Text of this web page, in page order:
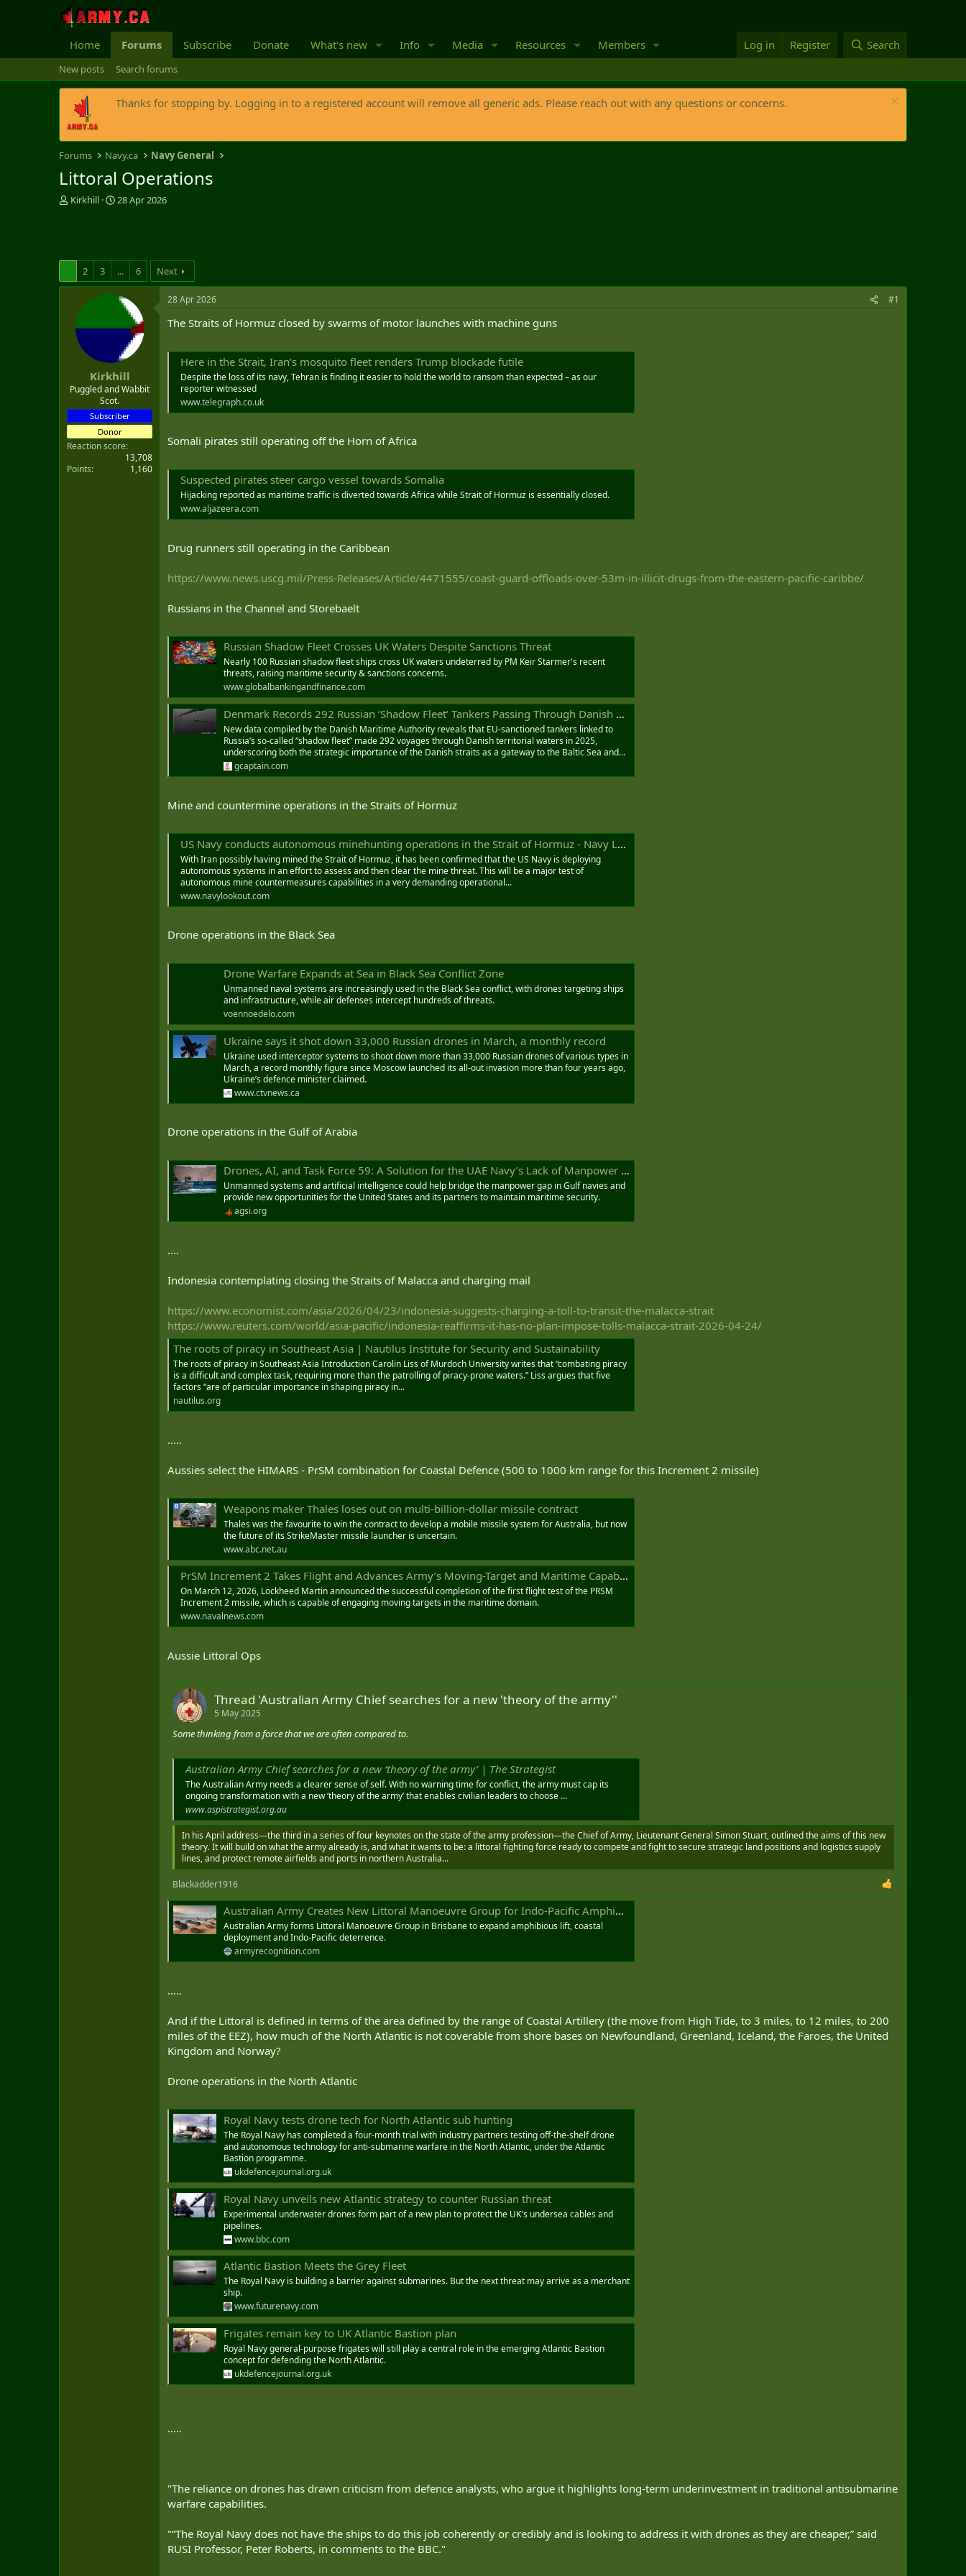
Home Forums Subscribe Donate What's new Info Media Resources Members Log in Register Search
New posts Search forums
Thanks for stopping by. Logging in to a registered account will remove all generic ads. Please reach out with any questions or concerns.
Forums Navy.ca Navy General
Littoral Operations
T
d
t
Kirkhill
S
d
a
t
e
28 Apr 2026
1 2 3 ... 6 Next
Kirkhill
Puggled and Wabbit
Scot.
Subscriber
Donor
Reaction score
13,708
Points
1,160
28 Apr 2026 #1
The Straits of Hormuz closed by swarms of motor launches with machine guns
Here in the Strait, Iran’s mosquito fleet renders Trump blockade futile
Despite the loss of its navy, Tehran is finding it easier to hold the world to ransom than expected – as our
reporter witnessed
www.telegraph.co.uk
Somali pirates still operating off the Horn of Africa
Suspected pirates steer cargo vessel towards Somalia
Hijacking reported as maritime traffic is diverted towards Africa while Strait of Hormuz is essentially closed.
www.aljazeera.com
Drug runners still operating in the Caribbean
https://www.news.uscg.mil/Press-Releases/Article/4471555/coast-guard-offloads-over-53m-in-illicit-drugs-from-the-eastern-pacific-caribbe/
Russians in the Channel and Storebaelt
Russian Shadow Fleet Crosses UK Waters Despite Sanctions Threat
Nearly 100 Russian shadow fleet ships cross UK waters undeterred by PM Keir Starmer's recent
threats, raising maritime security & sanctions concerns.
www.globalbankingandfinance.com
Denmark Records 292 Russian ‘Shadow Fleet’ Tankers Passing Through Danish Straits
New data compiled by the Danish Maritime Authority reveals that EU-sanctioned tankers linked to
Russia’s so-called “shadow fleet” made 292 voyages through Danish territorial waters in 2025,
underscoring both the strategic importance of the Danish straits as a gateway to the Baltic Sea and...
gcaptain.com
Mine and countermine operations in the Straits of Hormuz
US Navy conducts autonomous minehunting operations in the Strait of Hormuz - Navy Lookout
With Iran possibly having mined the Strait of Hormuz, it has been confirmed that the US Navy is deploying
autonomous systems in an effort to assess and then clear the mine threat. This will be a major test of
autonomous mine countermeasures capabilities in a very demanding operational...
www.navylookout.com
Drone operations in the Black Sea
Drone Warfare Expands at Sea in Black Sea Conflict Zone
Unmanned naval systems are increasingly used in the Black Sea conflict, with drones targeting ships
and infrastructure, while air defenses intercept hundreds of threats.
voennoedelo.com
Ukraine says it shot down 33,000 Russian drones in March, a monthly record
Ukraine used interceptor systems to shoot down more than 33,000 Russian drones of various types in
March, a record monthly figure since Moscow launched its all-out invasion more than four years ago,
Ukraine’s defence minister claimed.
www.ctvnews.ca
Drone operations in the Gulf of Arabia
Drones, AI, and Task Force 59: A Solution for the UAE Navy’s Lack of Manpower - AGSI
Unmanned systems and artificial intelligence could help bridge the manpower gap in Gulf navies and
provide new opportunities for the United States and its partners to maintain maritime security.
agsi.org
....
Indonesia contemplating closing the Straits of Malacca and charging mail
https://www.economist.com/asia/2026/04/23/indonesia-suggests-charging-a-toll-to-transit-the-malacca-strait
https://www.reuters.com/world/asia-pacific/indonesia-reaffirms-it-has-no-plan-impose-tolls-malacca-strait-2026-04-24/
The roots of piracy in Southeast Asia | Nautilus Institute for Security and Sustainability
The roots of piracy in Southeast Asia Introduction Carolin Liss of Murdoch University writes that “combating piracy
is a difficult and complex task, requiring more than the patrolling of piracy-prone waters.” Liss argues that five
factors “are of particular importance in shaping piracy in...
nautilus.org
.....
Aussies select the HIMARS - PrSM combination for Coastal Defence (500 to 1000 km range for this Increment 2 missile)
Weapons maker Thales loses out on multi-billion-dollar missile contract
Thales was the favourite to win the contract to develop a mobile missile system for Australia, but now
the future of its StrikeMaster missile launcher is uncertain.
www.abc.net.au
PrSM Increment 2 Takes Flight and Advances Army’s Moving-Target and Maritime Capability - Naval News
On March 12, 2026, Lockheed Martin announced the successful completion of the first flight test of the PRSM
Increment 2 missile, which is capable of engaging moving targets in the maritime domain.
www.navalnews.com
Aussie Littoral Ops
Thread 'Australian Army Chief searches for a new 'theory of the army''
5 May 2025
Some thinking from a force that we are often compared to.
Australian Army Chief searches for a new ‘theory of the army’ | The Strategist
The Australian Army needs a clearer sense of self. With no warning time for conflict, the army must cap its
ongoing transformation with a new ‘theory of the army’ that enables civilian leaders to choose ...
www.aspistrategist.org.au
In his April address—the third in a series of four keynotes on the state of the army profession—the Chief of Army, Lieutenant General Simon Stuart, outlined the aims of this new
theory. It will build on what the army already is, and what it wants to be: a littoral fighting force ready to compete and fight to secure strategic land positions and logistics supply
lines, and protect remote airfields and ports in northern Australia...
Blackadder1916
Australian Army Creates New Littoral Manoeuvre Group for Indo-Pacific Amphibious Operations
Australian Army forms Littoral Manoeuvre Group in Brisbane to expand amphibious lift, coastal
deployment and Indo-Pacific deterrence.
armyrecognition.com
.....
And if the Littoral is defined in terms of the area defined by the range of Coastal Artillery (the move from High Tide, to 3 miles, to 12 miles, to 200
miles of the EEZ), how much of the North Atlantic is not coverable from shore bases on Newfoundland, Greenland, Iceland, the Faroes, the United
Kingdom and Norway?
Drone operations in the North Atlantic
Royal Navy tests drone tech for North Atlantic sub hunting
The Royal Navy has completed a four-month trial with industry partners testing off-the-shelf drone
and autonomous technology for anti-submarine warfare in the North Atlantic, under the Atlantic
Bastion programme.
ukdefencejournal.org.uk
Royal Navy unveils new Atlantic strategy to counter Russian threat
Experimental underwater drones form part of a new plan to protect the UK's undersea cables and
pipelines.
www.bbc.com
Atlantic Bastion Meets the Grey Fleet
The Royal Navy is building a barrier against submarines. But the next threat may arrive as a merchant
ship.
www.futurenavy.com
Frigates remain key to UK Atlantic Bastion plan
Royal Navy general-purpose frigates will still play a central role in the emerging Atlantic Bastion
concept for defending the North Atlantic.
ukdefencejournal.org.uk
.....
"The reliance on drones has drawn criticism from defence analysts, who argue it highlights long-term underinvestment in traditional antisubmarine
warfare capabilities.
"“The Royal Navy does not have the ships to do this job coherently or credibly and is looking to address it with drones as they are cheaper,” said
RUSI Professor, Peter Roberts, in comments to the BBC."